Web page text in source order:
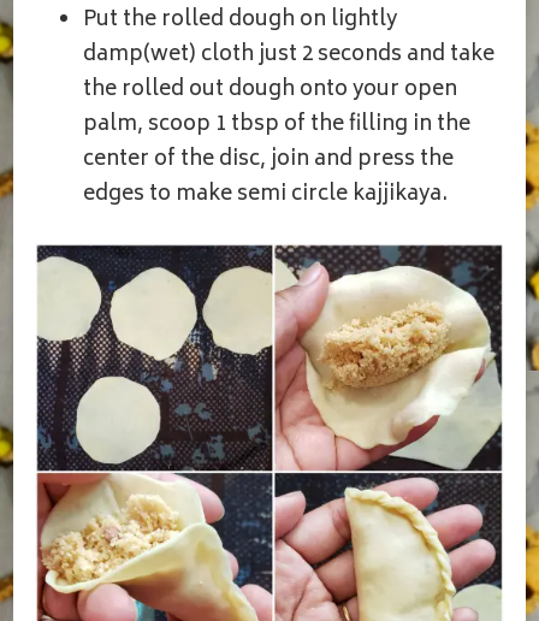
Put the rolled dough on lightly
damp(wet) cloth just 2 seconds and take
the rolled out dough onto your open
palm, scoop 1 tbsp of the filling in the
center of the disc, join and press the
edges to make semi circle kajjikaya.